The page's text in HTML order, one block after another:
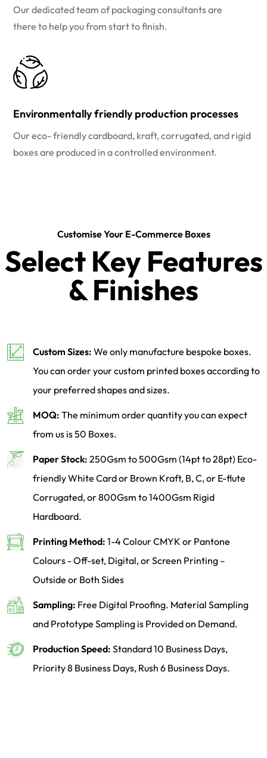
Our dedicated team of packaging consultants are
there to help you from start to finish.
Environmentally friendly production processes
Our eco- friendly cardboard, kraft, corrugated, and rigid
boxes are produced in a controlled environment.
Customise Your E-Commerce Boxes
Select Key Features
& Finishes
Custom Sizes: We only manufacture bespoke boxes.
You can order your custom printed boxes according to
your preferred shapes and sizes.
MOQ: The minimum order quantity you can expect
from us is 50 Boxes.
Paper Stock: 250Gsm to 500Gsm (14pt to 28pt) Eco-
friendly White Card or Brown Kraft, B, C, or E-flute
Corrugated, or 800Gsm to 1400Gsm Rigid
Hardboard.
Printing Method: 1-4 Colour CMYK or Pantone
Colours - Off-set, Digital, or Screen Printing –
Outside or Both Sides
Sampling: Free Digital Proofing. Material Sampling
and Prototype Sampling is Provided on Demand.
Production Speed: Standard 10 Business Days,
Priority 8 Business Days, Rush 6 Business Days.